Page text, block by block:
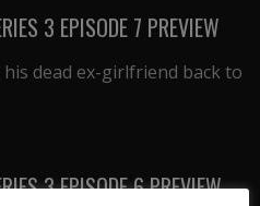
3 EPISODE 7 PREVIEW
dead ex-girlfriend back to
3 EPISODE 6 PREVIEW